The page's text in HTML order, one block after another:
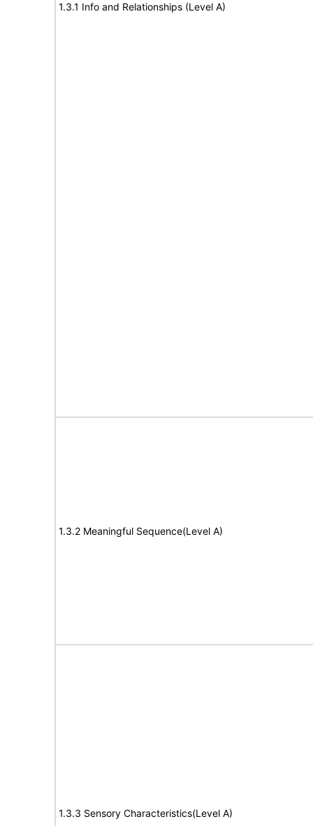
1.3.1 Info and Relationships (Level A)
1.3.2 Meaningful Sequence(Level A)
1.3.3 Sensory Characteristics(Level A)